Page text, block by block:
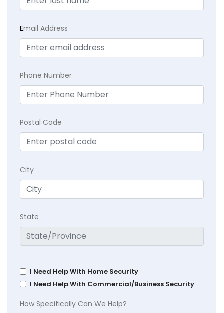
Email Address
Phone Number
Postal Code
City
State
I Need Help With Home Security
I Need Help With Commercial/Business Security
How Specifically Can We Help?